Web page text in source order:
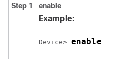
Step 1
enable
Example:
Device> enable